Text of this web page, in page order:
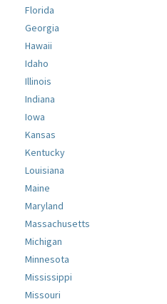
Florida
Georgia
Hawaii
Idaho
Illinois
Indiana
Iowa
Kansas
Kentucky
Louisiana
Maine
Maryland
Massachusetts
Michigan
Minnesota
Mississippi
Missouri